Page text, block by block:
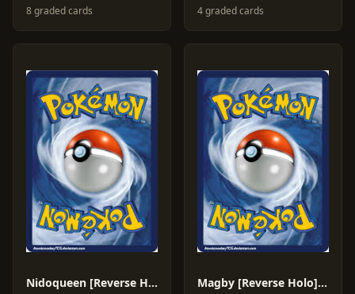
8 graded cards
4 graded cards
Nidoqueen [Reverse Holo] #28 Magby [Reverse Holo] #41